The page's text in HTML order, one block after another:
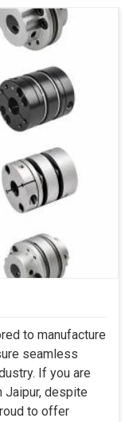
to manufacture
seamless
If you are
Jaipur, despite
to offer